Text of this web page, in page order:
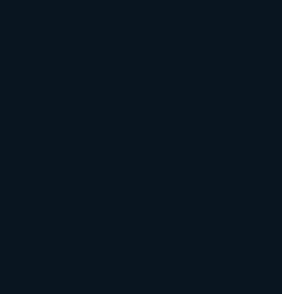
seem unnecessary and
for players to
gain new emotions, and
there are some nuances.
mechanics, which can
In such cases, this mode
helpful in boss fights and